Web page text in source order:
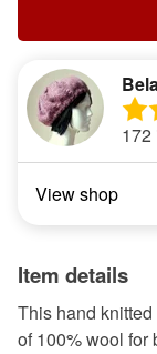
172
View shop
Item details
This hand
of 100% wool for